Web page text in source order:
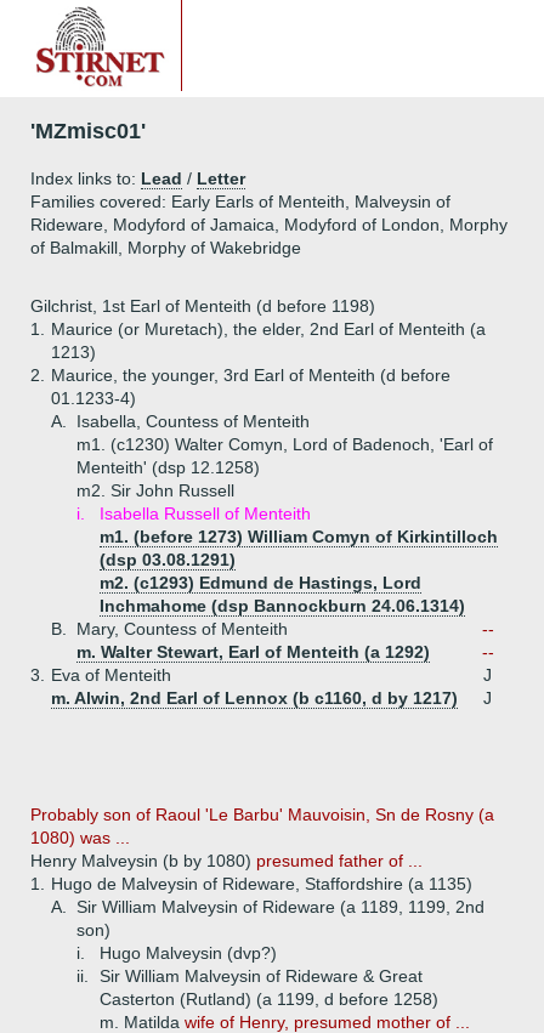
'MZmisc01'
Index links to: Lead / Letter
Families covered: Early Earls of Menteith, Malveysin of
Rideware, Modyford of Jamaica, Modyford of London, Morphy
of Balmakill, Morphy of Wakebridge
Gilchrist, 1st Earl of Menteith (d before 1198)
1.
Maurice (or Muretach), the elder, 2nd Earl of Menteith (a
1213)
2.
Maurice, the younger, 3rd Earl of Menteith (d before
01.1233-4)
A.
Isabella, Countess of Menteith
m1. (c1230) Walter Comyn, Lord of Badenoch, 'Earl of
Menteith' (dsp 12.1258)
m2. Sir John Russell
i.
Isabella Russell of Menteith
m1. (before 1273) William Comyn of Kirkintilloch
(dsp 03.08.1291)
m2. (c1293) Edmund de Hastings, Lord
Inchmahome (dsp Bannockburn 24.06.1314)
B.
Mary, Countess of Menteith
--
m. Walter Stewart, Earl of Menteith (a 1292)
--
3.
Eva of Menteith
J
m. Alwin, 2nd Earl of Lennox (b c1160, d by 1217)
J
Probably son of Raoul 'Le Barbu' Mauvoisin, Sn de Rosny (a
1080) was ...
Henry Malveysin (b by 1080) presumed father of ...
1.
Hugo de Malveysin of Rideware, Staffordshire (a 1135)
A.
Sir William Malveysin of Rideware (a 1189, 1199, 2nd
son)
i.
Hugo Malveysin (dvp?)
ii.
Sir William Malveysin of Rideware & Great
Casterton (Rutland) (a 1199, d before 1258)
m. Matilda wife of Henry, presumed mother of ...